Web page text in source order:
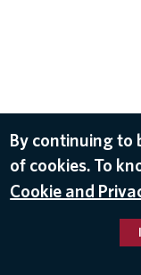
By continuing to
of cookies. To
Cookie and